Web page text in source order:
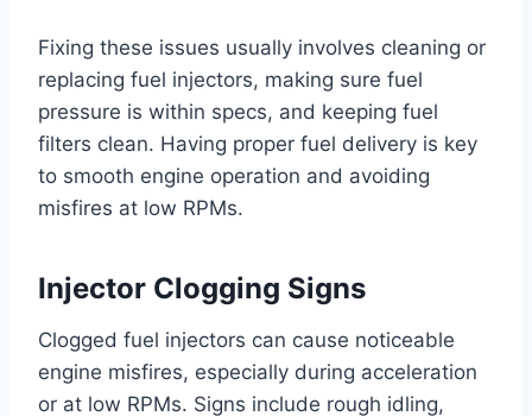
Fixing these issues usually involves cleaning or
replacing fuel injectors, making sure fuel
pressure is within specs, and keeping fuel
filters clean. Having proper fuel delivery is key
to smooth engine operation and avoiding
misfires at low RPMs.
Injector Clogging Signs
Clogged fuel injectors can cause noticeable
engine misfires, especially during acceleration
or at low RPMs. Signs include rough idling,